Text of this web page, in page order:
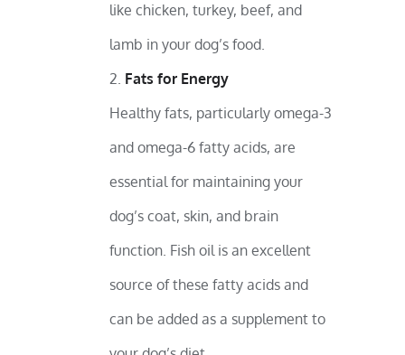
like chicken, turkey, beef, and
lamb in your dog’s food.
Fats for Energy
Healthy fats, particularly omega-3
and omega-6 fatty acids, are
essential for maintaining your
dog’s coat, skin, and brain
function. Fish oil is an excellent
source of these fatty acids and
can be added as a supplement to